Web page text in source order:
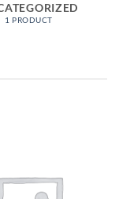
1 PRODUCT